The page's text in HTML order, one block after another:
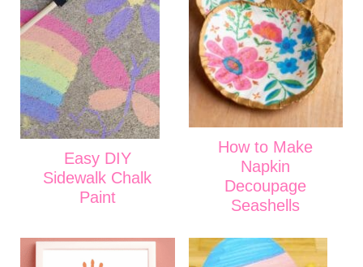
Easy DIY
Sidewalk Chalk
Paint
How to Make
Napkin
Decoupage
Seashells